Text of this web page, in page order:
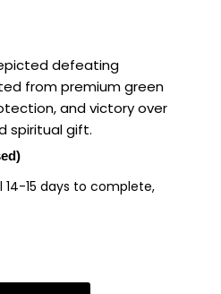
defeating
from premium green
and victory over
spiritual gift.
15 days to complete,